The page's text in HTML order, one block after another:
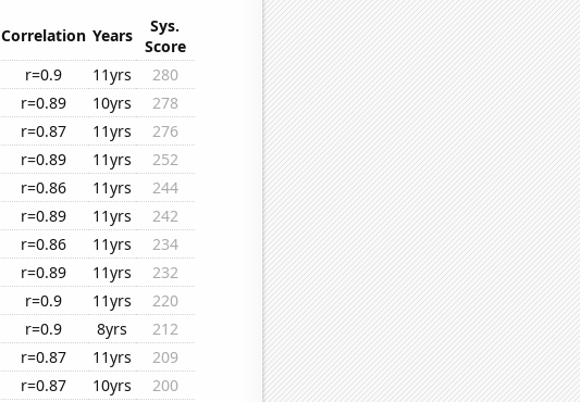
Correlation Years
Sys.
Score
r=0.9 11yrs
280
r=0.89 10yrs
278
r=0.87 11yrs
276
r=0.89 11yrs
252
r=0.86 11yrs
244
r=0.89 11yrs
242
r=0.86 11yrs
234
r=0.89 11yrs
232
r=0.9 11yrs
220
r=0.9 8yrs
212
r=0.87 11yrs
209
r=0.87 10yrs
200